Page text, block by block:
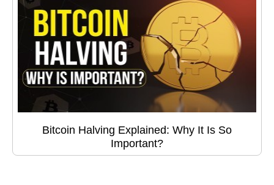
Bitcoin Halving Explained: Why It Is So
Important?